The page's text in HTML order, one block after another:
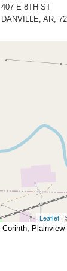
407 E 8TH ST
DANVILLE, AR,
Leaflet |
Corinth,